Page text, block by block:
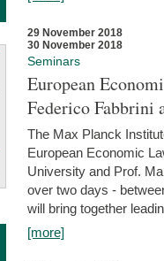
29 November 2018
30 November 2018
Seminars
European
Federico Fabbrini
The Max Planck
European Economic
University and Prof.
over two days -
will bring together
[more]